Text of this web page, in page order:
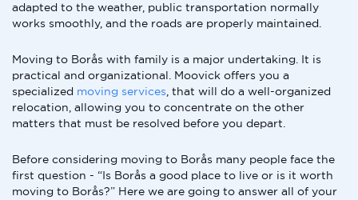
adapted to the weather, public transportation normally
works smoothly, and the roads are properly maintained.
Moving to Borås with family is a major undertaking. It is
practical and organizational. Moovick offers you a
specialized moving services , that will do a well-organized
relocation, allowing you to concentrate on the other
matters that must be resolved before you depart.
Before considering moving to Borås many people face the
first question - “Is Borås a good place to live or is it worth
moving to Borås?” Here we are going to answer all of your